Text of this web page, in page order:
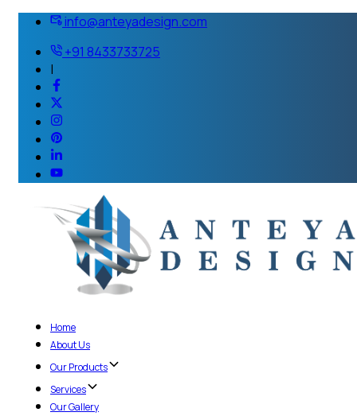
info@anteyadesign.com
+91 8433733725
|
Home
About Us
Our Products
Services
Our Gallery